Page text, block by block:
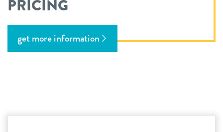
PRICING
get more information